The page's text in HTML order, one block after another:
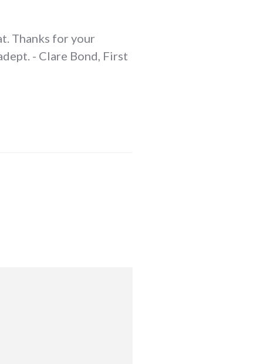
Thanks for your
- Clare Bond, First